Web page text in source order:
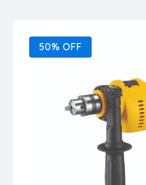
50% OFF